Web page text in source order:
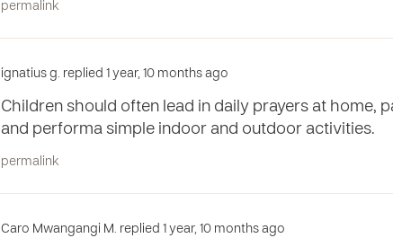
permalink
ignatius g. replied 1 year, 10 months ago
Children should often lead in daily prayers at home,
and performa simple indoor and outdoor activities.
permalink
Caro Mwangangi M. replied 1 year, 10 months ago